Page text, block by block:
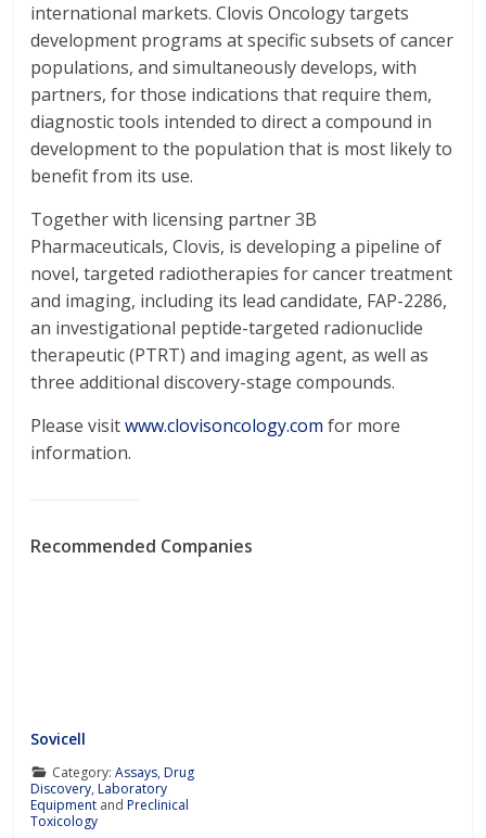
international markets. Clovis Oncology targets
development programs at specific subsets of cancer
populations, and simultaneously develops, with
partners, for those indications that require them,
diagnostic tools intended to direct a compound in
development to the population that is most likely to
benefit from its use.
Together with licensing partner 3B
Pharmaceuticals, Clovis, is developing a pipeline of
novel, targeted radiotherapies for cancer treatment
and imaging, including its lead candidate, FAP-2286,
an investigational peptide-targeted radionuclide
therapeutic (PTRT) and imaging agent, as well as
three additional discovery-stage compounds.
Please visitwww.clovisoncology.com for more
information.
Recommended Companies
Sovicell
Category: Assays, Drug
Discovery,Laboratory
Equipment andPreclinical
Toxicology